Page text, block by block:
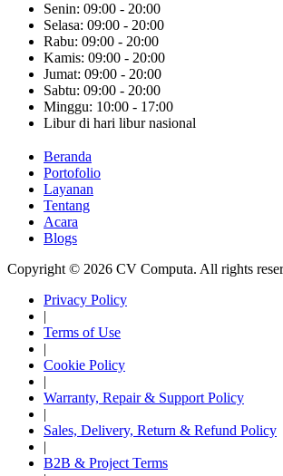
Senin: 09:00 - 20:00
Selasa: 09:00 - 20:00
Rabu: 09:00 - 20:00
Kamis: 09:00 - 20:00
Jumat: 09:00 - 20:00
Sabtu: 09:00 - 20:00
Minggu: 10:00 - 17:00
Libur di hari libur nasional
Beranda
Portofolio
Layanan
Tentang
Acara
Blogs
Copyright © 2026 CV Computa. All rights
Privacy Policy
|
Terms of Use
|
Cookie Policy
|
Warranty, Repair & Support Policy
|
Sales, Delivery, Return & Refund Policy
|
B2B & Project Terms